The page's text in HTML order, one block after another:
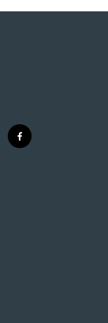
f
a